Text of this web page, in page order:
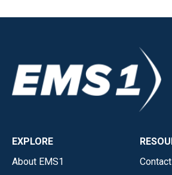
EXPLORE
About EMS1